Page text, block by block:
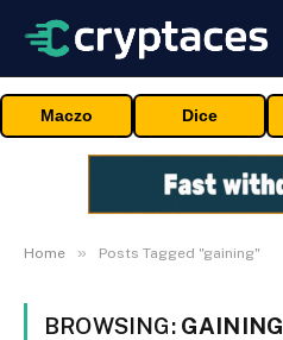
Maczo Dice
Home » Posts Tagged "gaining"
BROWSING: GAINING